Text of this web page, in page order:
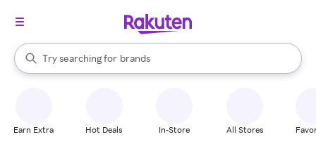
Search Rakuten
Try searching for
stores
brands
groceries
When autocomplete results are available, use the up and down
Earn Extra Hot Deals In-Store All Stores